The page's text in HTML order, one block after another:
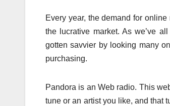
Every year, the demand for
the lucrative market. As we’ve
gotten savvier by looking many
purchasing.
Pandora is an Web radio. This
tune or an artist you like, and that